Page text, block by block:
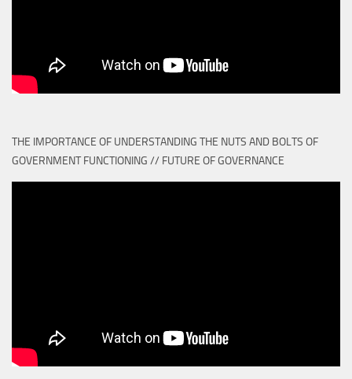
THE IMPORTANCE OF UNDERSTANDING THE NUTS AND BOLTS OF
GOVERNMENT FUNCTIONING // FUTURE OF GOVERNANCE